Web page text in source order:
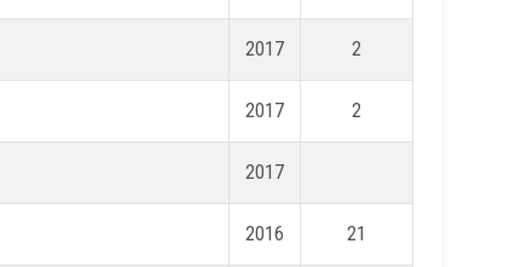
2017 2
2017 2
2017
2016 21